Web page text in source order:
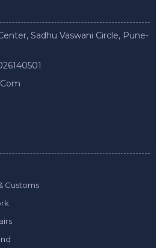
Sadhu Vaswani Circle, Pune-
Customs